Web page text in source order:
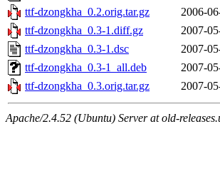
ttf-dzongkha_0.2.orig.tar.gz
2006-
ttf-dzongkha_0.3-1.diff.gz
2007-
ttf-dzongkha_0.3-1.dsc
2007-
ttf-dzongkha_0.3-1_all.deb
2007-
ttf-dzongkha_0.3.orig.tar.gz
2007-
Apache/2.4.52 (Ubuntu) Server at old-